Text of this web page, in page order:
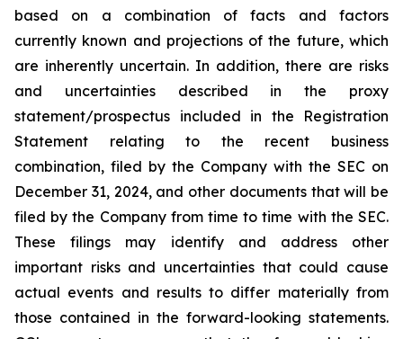
based on a combination of facts and factors
currently known and projections of the future, which
are inherently uncertain. In addition, there are risks
and uncertainties described in the proxy
statement/prospectus included in the Registration
Statement relating to the recent business
combination, filed by the Company with the SEC on
December 31, 2024, and other documents that will be
filed by the Company from time to time with the SEC.
These filings may identify and address other
important risks and uncertainties that could cause
actual events and results to differ materially from
those contained in the forward-looking statements.